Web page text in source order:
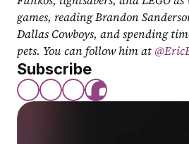
games, reading Brandon
Dallas Cowboys, and spending
pets. You can follow him at
Subscribe